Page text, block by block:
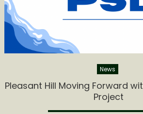
News
Pleasant Hill Moving Forward
Project